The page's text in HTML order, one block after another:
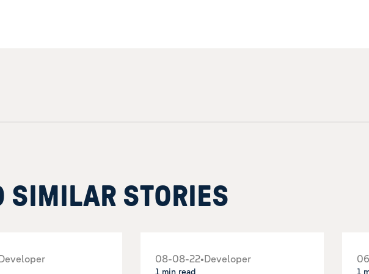
SIMILAR STORIES
Developer 08-08-22• Developer
1 min read 1